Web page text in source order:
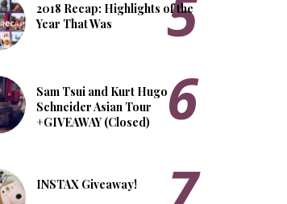
2018 Recap: Highlights of the
Year That Was
Sam Tsui and Kurt Hugo
Schneider Asian Tour
+GIVEAWAY (Closed)
INSTAX Giveaway!